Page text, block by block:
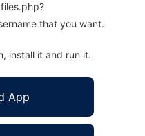
that you want.
install it and run it.
App